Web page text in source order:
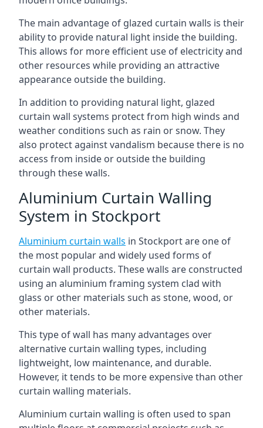
The main advantage of glazed curtain walls is their
ability to provide natural light inside the building.
This allows for more efficient use of electricity and
other resources while providing an attractive
appearance outside the building.
In addition to providing natural light, glazed
curtain wall systems protect from high winds and
weather conditions such as rain or snow. They
also protect against vandalism because there is no
access from inside or outside the building
through these walls.
Aluminium Curtain Walling
System in Stockport
Aluminium curtain walls in Stockport are one of
the most popular and widely used forms of
curtain wall products. These walls are constructed
using an aluminium framing system clad with
glass or other materials such as stone, wood, or
other materials.
This type of wall has many advantages over
alternative curtain walling types, including
lightweight, low maintenance, and durable.
However, it tends to be more expensive than other
curtain walling materials.
Aluminium curtain walling is often used to span